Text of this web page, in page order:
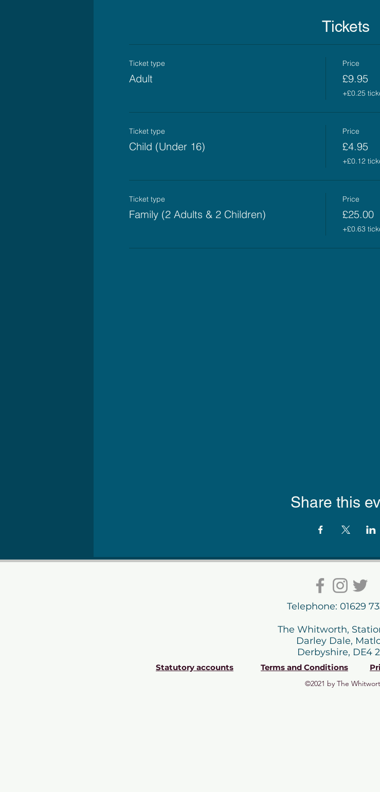
Tickets
Ticket type
Adult
Price
£9.95
+£0.25
Ticket type
Child (Under 16)
Price
£4.95
+£0.12
Ticket type
Family (2 Adults & 2 Children)
Price
£25.00
+£0.63
Share this
Telephone: 01629
The Whitworth,
Darley Dale,
Derbyshire, DE4
Statutory accounts Terms and Conditions
©2021 by The